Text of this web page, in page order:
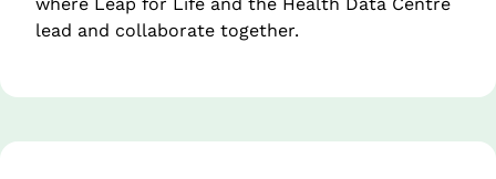
where Leap for Life and the Health Data Centre
lead and collaborate together.